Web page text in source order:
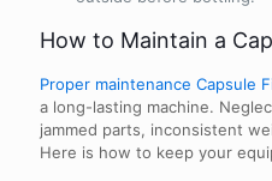
How to Maintain a
Proper maintenance Capsule
a long-lasting machine.
jammed parts, inconsistent
Here is how to keep your